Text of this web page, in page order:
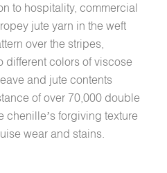
to hospitality, commercial
jute yarn in the weft
over the stripes,
different colors of viscose
and jute contents
of over 70,000 double
chenille’s forgiving texture
wear and stains.